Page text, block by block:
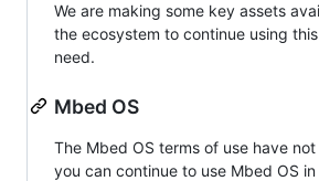
We are making some key assets
the ecosystem to continue using
need.
Mbed OS
The Mbed OS terms of use have
you can continue to use Mbed OS